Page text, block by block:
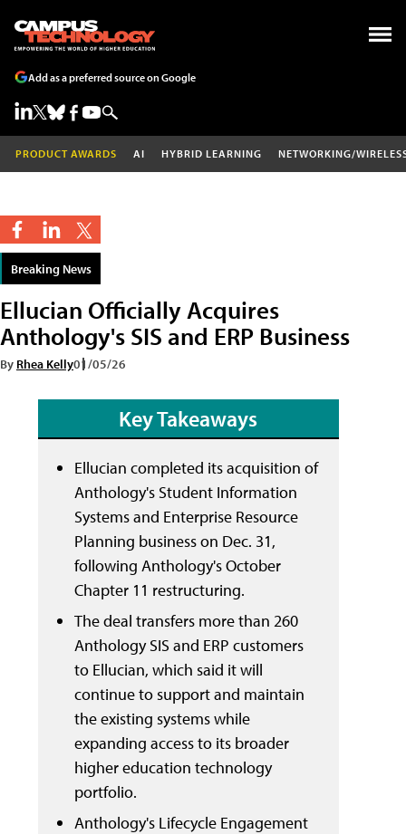
Add as a preferred source on Google
PRODUCT AWARDS AI HYBRID LEARNING NETWORKING/
Breaking News
Ellucian Officially Acquires
Anthology's SIS and ERP Business
By Rhea Kelly01/05/26
Key Takeaways
Ellucian completed its acquisition of
Anthology's Student Information
Systems and Enterprise Resource
Planning business on Dec. 31,
following Anthology's October
Chapter 11 restructuring.
The deal transfers more than 260
Anthology SIS and ERP customers
to Ellucian, which said it will
continue to support and maintain
the existing systems while
expanding access to its broader
higher education technology
portfolio.
Anthology's Lifecycle Engagement